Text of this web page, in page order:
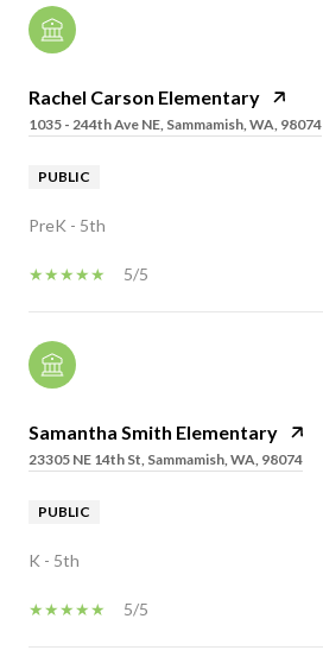
Rachel Carson Elementary
1035 - 244th Ave NE, Sammamish, WA, 98074
PUBLIC
PreK - 5th
5/5
Samantha Smith Elementary
23305 NE 14th St, Sammamish, WA, 98074
PUBLIC
K - 5th
5/5